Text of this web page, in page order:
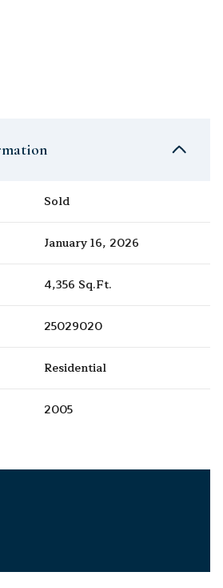
Sold
January 16, 2026
4,356 Sq.Ft.
25029020
Residential
2005